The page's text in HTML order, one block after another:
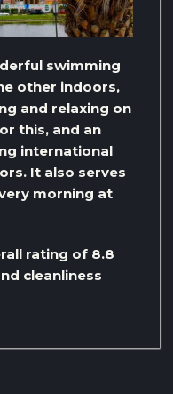
swimming
other indoors,
and relaxing on
this, and an
international
It also serves
morning at
rating of 8.8
cleanliness